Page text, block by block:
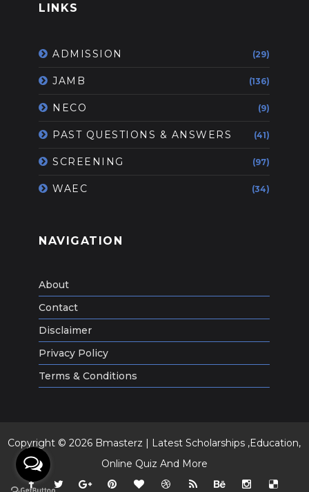
LINKS
ADMISSION (29)
JAMB (136)
NECO (9)
PAST QUESTIONS & ANSWERS (41)
SCREENING (97)
WAEC (34)
NAVIGATION
About
Contact
Disclaimer
Privacy Policy
Terms & Conditions
Copyright ©2026 Bmasterz | Latest Scholarships ,Education,
Online Quiz And More